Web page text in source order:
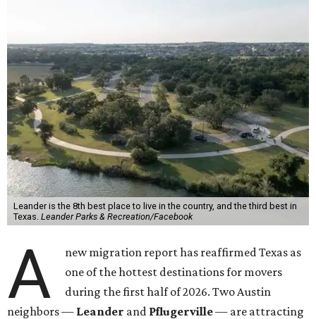
Leander is the 8th best place to live in the country, and the third best in
Texas. Leander Parks & Recreation/Facebook
A
new migration report has reaffirmed Texas as
one of the hottest destinations for movers
during the first half of 2026. Two Austin
neighbors — Leander and Pflugerville— are attracting